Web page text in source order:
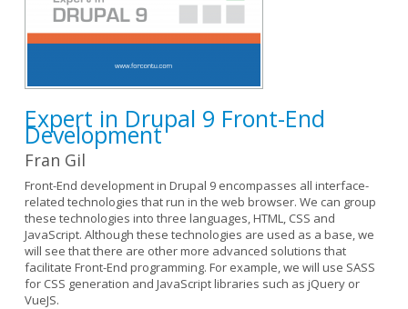
Expert in Drupal 9 Front-End
Development
Fran Gil
Front-End development in Drupal 9 encompasses all interface-
related technologies that run in the web browser. We can group
these technologies into three languages, HTML, CSS and
JavaScript. Although these technologies are used as a base, we
will see that there are other more advanced solutions that
facilitate Front-End programming. For example, we will use SASS
for CSS generation and JavaScript libraries such as jQuery or
VueJS.